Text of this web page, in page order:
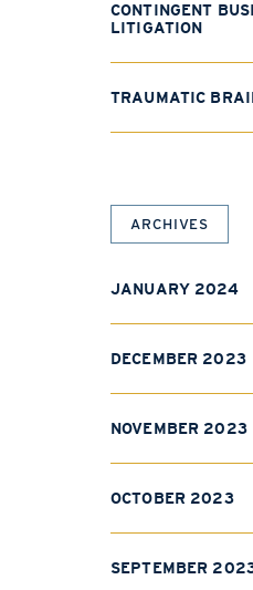
CONTINGENT
LITIGATION
TRAUMATIC
ARCHIVES
JANUARY 2024
DECEMBER 2023
NOVEMBER 2023
OCTOBER 2023
SEPTEMBER